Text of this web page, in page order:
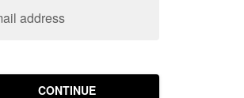
address
CONTINUE